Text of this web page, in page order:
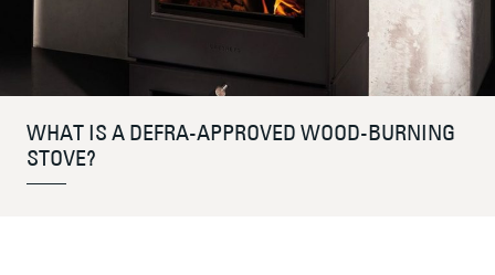
WHAT IS A DEFRA-APPROVED WOOD-BURNING
STOVE?